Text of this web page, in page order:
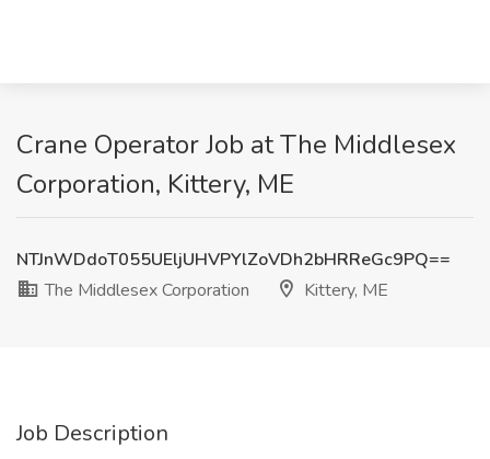
Crane Operator Job at The Middlesex
Corporation, Kittery, ME
NTJnWDdoT055UEljUHVPYlZoVDh2bHRReGc9PQ==
The Middlesex Corporation
Kittery, ME
Job Description